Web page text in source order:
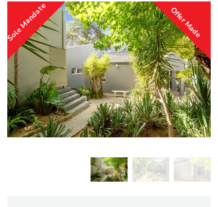
Offer Made
Sole Mandate